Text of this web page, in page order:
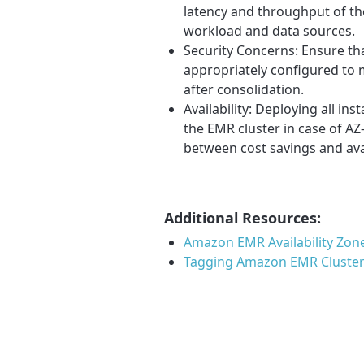
latency and throughput of
workload and data sources.
Security Concerns: Ensure
appropriately configured to
after consolidation.
Availability: Deploying all
the EMR cluster in case of
between cost savings and
Additional Resources:
Amazon EMR Availability
Tagging Amazon EMR